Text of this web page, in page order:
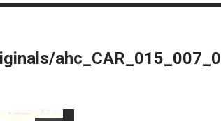
ahc_CAR_015_007_0